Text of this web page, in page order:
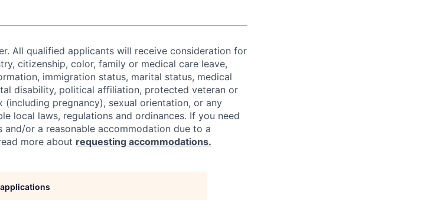
All qualified applicants will receive consideration for
citizenship, color, family or medical care leave,
immigration status, marital status, medical
disability, political affiliation, protected veteran or
pregnancy), sexual orientation, or any
local laws, regulations and ordinances. If you need
or a reasonable accommodation due to a
more about requesting accommodations.